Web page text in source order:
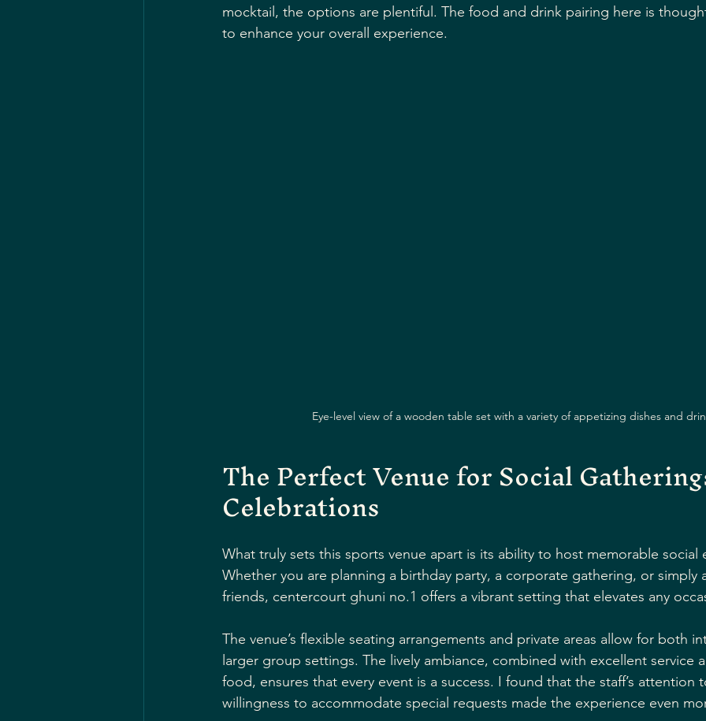
mocktail, the options are plentiful. The food and drink pairing here is
to enhance your overall experience.
Eye-level view of a wooden table set with a variety of appetizing dishes and
The Perfect Venue for Social
Celebrations
What truly sets this sports venue apart is its ability to host memorable social
Whether you are planning a birthday party, a corporate gathering, or
friends, centercourt ghuni no.1 offers a vibrant setting that elevates any
The venue’s flexible seating arrangements and private areas allow for both
larger group settings. The lively ambiance, combined with excellent service
food, ensures that every event is a success. I found that the staff’s attention
willingness to accommodate special requests made the experience even